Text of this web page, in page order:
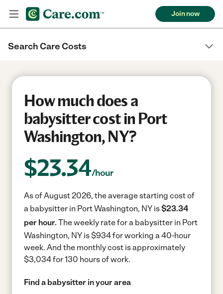
Join now
Search Care Costs
How much does a
babysitter cost in Port
Washington, NY?
$23.34/hour
As of August 2026, the average starting cost of
a babysitter in Port Washington, NY is$23.34
per hour. The weekly rate for a babysitter in Port
Washington, NY is $934 for working a 40-hour
week. And the monthly cost is approximately
$3,034 for 130 hours of work.
Find a babysitter in your area